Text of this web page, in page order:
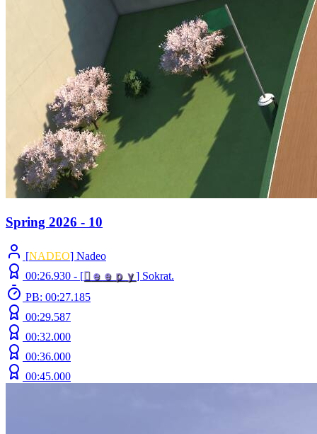
Spring 2026 - 10
[NADEO] Nadeo
00:26.930 - [ ｅ ｅ ｐ ｙ] Sokrat.
PB: 00:27.185
00:29.587
00:32.000
00:36.000
00:45.000